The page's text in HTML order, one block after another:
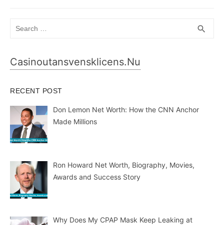
search
Casinoutansvensklicens.nu
RECENT POST
Don Lemon Net Worth: How the CNN Anchor
Made Millions
Ron Howard Net Worth, Biography, Movies,
Awards and Success Story
Why Does My CPAP Mask Keep Leaking at